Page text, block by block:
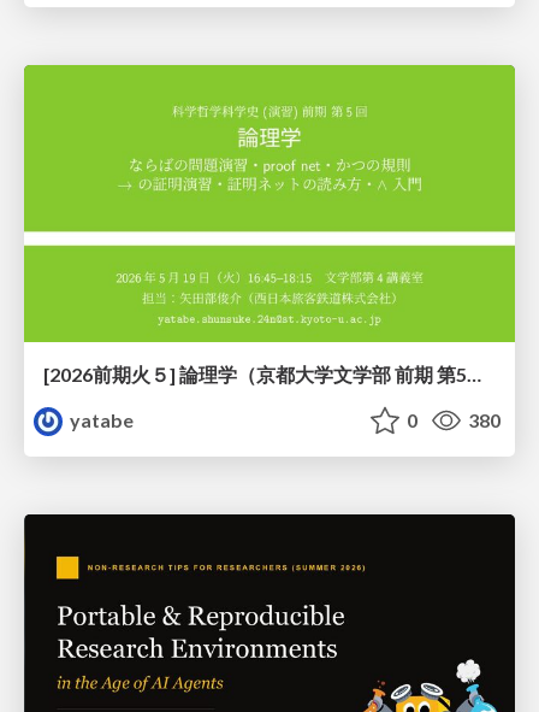
yatabe
0 380